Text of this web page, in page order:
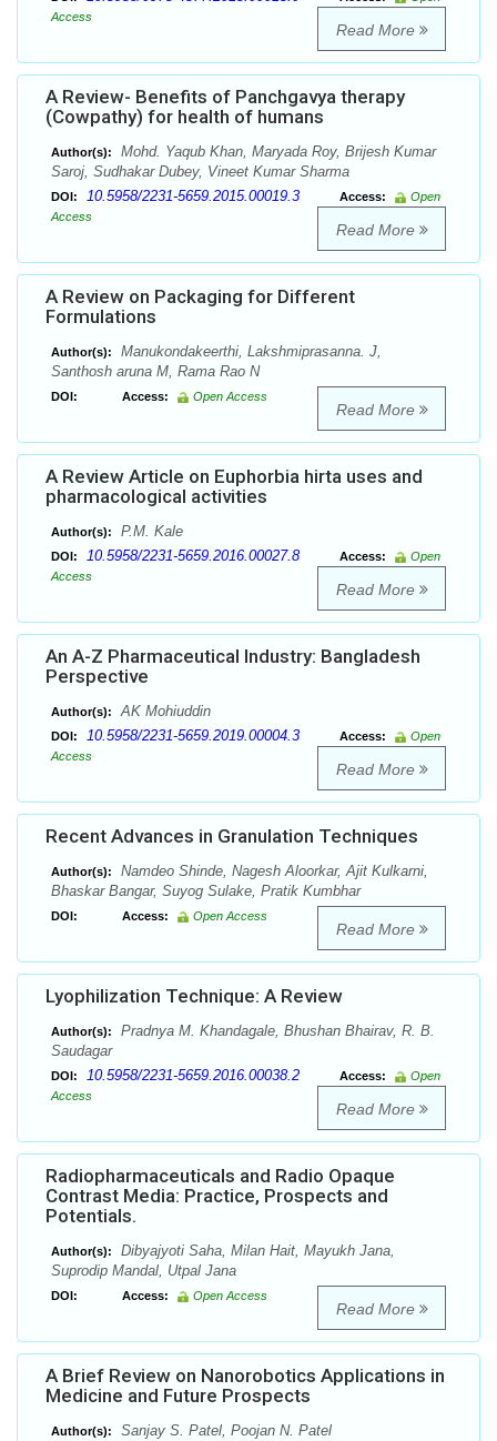
Access
Read More
A Review- Benefits of Panchgavya therapy
(Cowpathy) for health of humans
Author(s):
Mohd. Yaqub Khan, Maryada Roy, Brijesh Kumar
Saroj, Sudhakar Dubey, Vineet Kumar Sharma
DOI: 10.5958/2231-5659.2015.00019.3 Access:
Open
Access
Read More
A Review on Packaging for Different
Formulations
Author(s):
Manukondakeerthi, Lakshmiprasanna. J,
Santhosh aruna M, Rama Rao N
DOI: Access: Open Access
Read More
A Review Article on Euphorbia hirta uses and
pharmacological activities
Author(s): P.M. Kale
DOI: 10.5958/2231-5659.2016.00027.8 Access:
Open
Access
Read More
An A-Z Pharmaceutical Industry: Bangladesh
Perspective
Author(s): AK Mohiuddin
DOI: 10.5958/2231-5659.2019.00004.3 Access:
Open
Access
Read More
Recent Advances in Granulation Techniques
Author(s):
Namdeo Shinde, Nagesh Aloorkar, Ajit Kulkarni,
Bhaskar Bangar, Suyog Sulake, Pratik Kumbhar
DOI: Access: Open Access
Read More
Lyophilization Technique: A Review
Author(s):
Pradnya M. Khandagale, Bhushan Bhairav, R. B.
Saudagar
DOI: 10.5958/2231-5659.2016.00038.2 Access:
Open
Access
Read More
Radiopharmaceuticals and Radio Opaque
Contrast Media: Practice, Prospects and
Potentials.
Author(s):
Dibyajyoti Saha, Milan Hait, Mayukh Jana,
Suprodip Mandal, Utpal Jana
DOI: Access: Open Access
Read More
A Brief Review on Nanorobotics Applications in
Medicine and Future Prospects
Author(s): Sanjay S. Patel, Poojan N. Patel